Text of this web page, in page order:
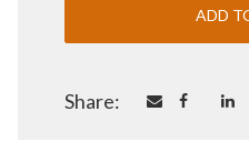
Share: